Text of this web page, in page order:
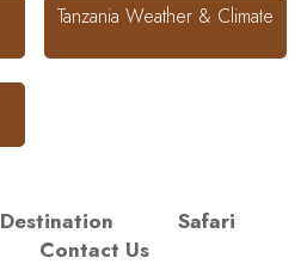
Tanzania Weather & Climate
Destination
Safari
Contact Us